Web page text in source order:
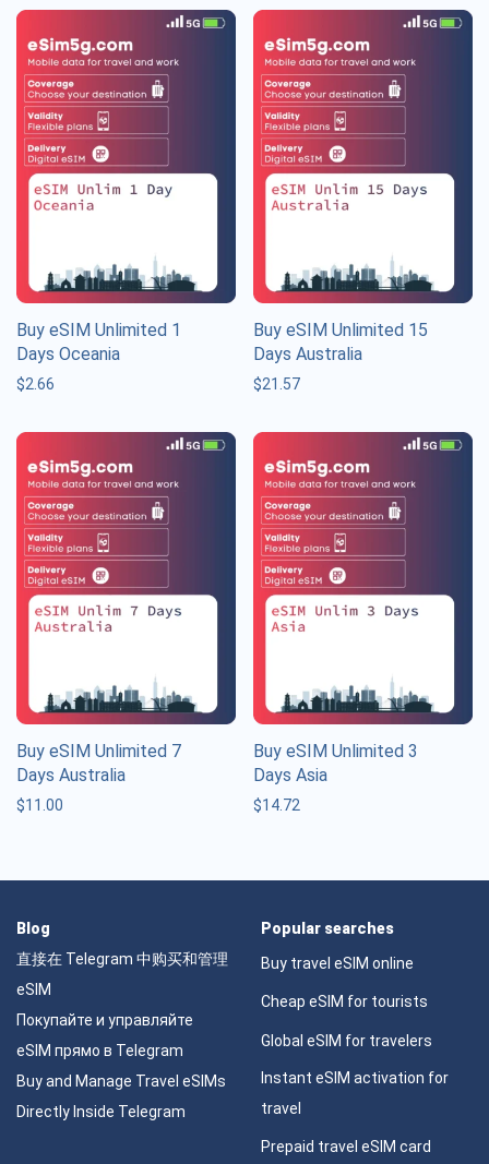
Buy eSIM Unlimited 1
Days Oceania
$2.66
Buy eSIM Unlimited 15
Days Australia
$21.57
Buy eSIM Unlimited 7
Days Australia
$11.00
Buy eSIM Unlimited 3
Days Asia
$14.72
Blog
直接在 Telegram 中购买和管理
eSIM
Покупайте и управляйте
eSIM прямо в Telegram
Buy and Manage Travel eSIMs
Directly Inside Telegram
Popular searches
Buy travel eSIM online
Cheap eSIM for tourists
Global eSIM for travelers
Instant eSIM activation for
travel
Prepaid travel eSIM card